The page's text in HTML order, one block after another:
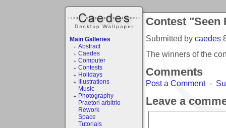
Main Galleries
Abstract
Caedes
Computer
Contests
Holidays
Illustrations
Music
Photography
Praetori arbitrio
Rework
Space
Tutorials
Contest "Seen
Submitted by caedes
The winners of the
Comments
Post a Comment-
Leave a